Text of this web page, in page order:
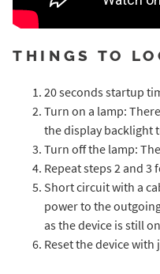
THINGS TO
20 seconds startup
Turn on a lamp:
the display backlight
Turn off the lamp:
Repeat steps 2 and
Short circuit with a
power to the
as the device is still
Reset the device